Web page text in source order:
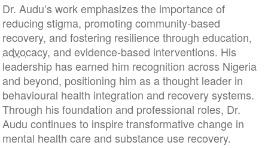
Dr. Audu’s work emphasizes the importance of
reducing stigma, promoting community-based
recovery, and fostering resilience through education,
advocacy, and evidence-based interventions. His
leadership has earned him recognition across Nigeria
and beyond, positioning him as a thought leader in
behavioural health integration and recovery systems.
Through his foundation and professional roles, Dr.
Audu continues to inspire transformative change in
mental health care and substance use recovery.